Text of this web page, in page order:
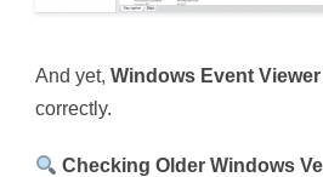
And yet, Windows Event Viewer
correctly.
Checking Older Windows